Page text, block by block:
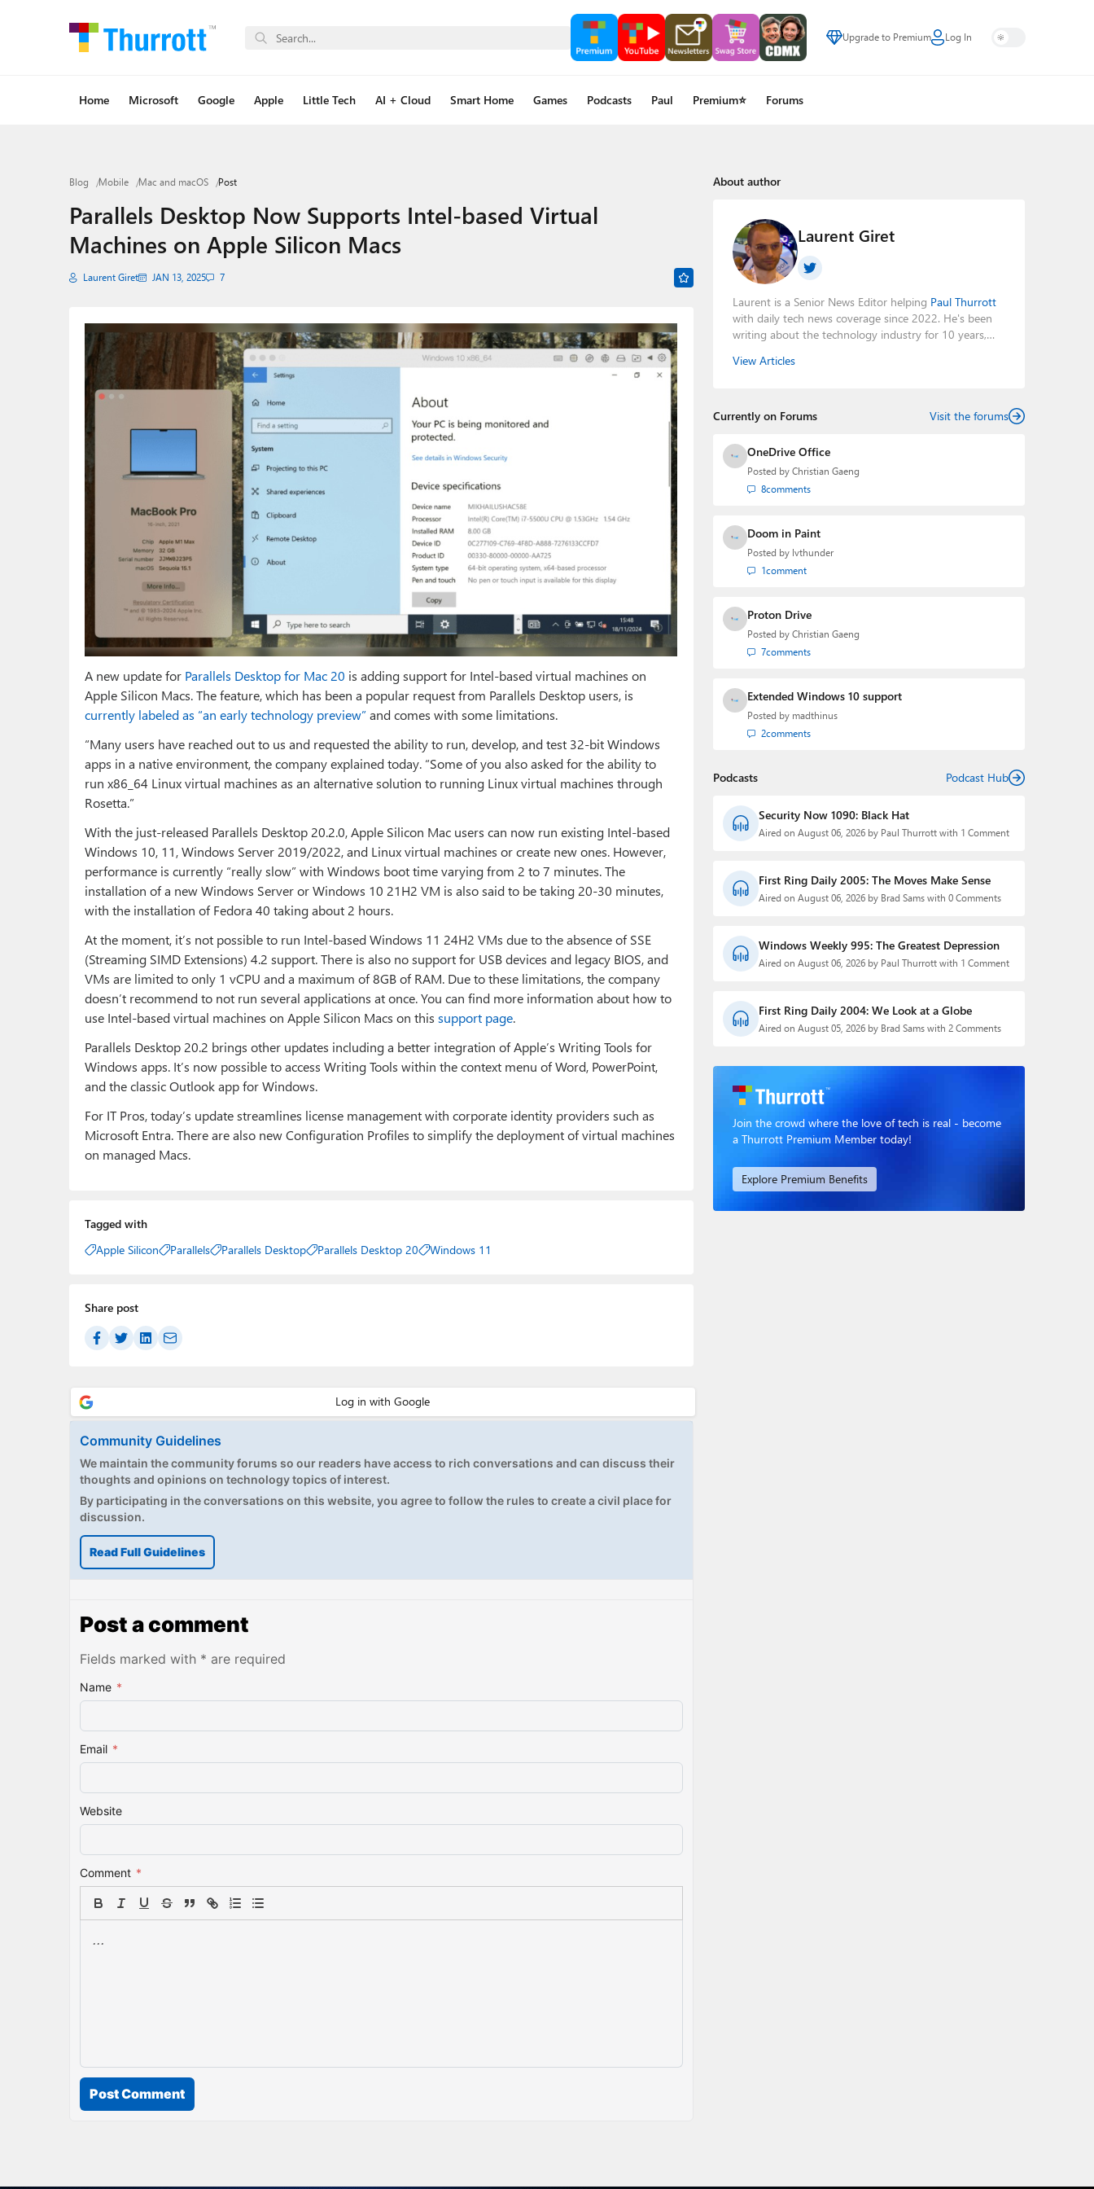
Upgrade to Premium Log In
Home Microsoft Google Apple Little Tech AI + Cloud Smart Home Games Podcasts Paul Premium⭐ Forums
Blog Mobile Mac and macOS Post
Parallels Desktop Now Supports Intel-based Virtual
Machines on Apple Silicon Macs
Laurent Giret JAN 13, 2025 7
A new update for Parallels Desktop for Mac 20 is adding support for Intel-based virtual machines on
Apple Silicon Macs. The feature, which has been a popular request from Parallels Desktop users, is
currently labeled as “an early technology preview” and comes with some limitations.
“Many users have reached out to us and requested the ability to run, develop, and test 32-bit Windows
apps in a native environment, the company explained today. “Some of you also asked for the ability to
run x86_64 Linux virtual machines as an alternative solution to running Linux virtual machines through
Rosetta.”
With the just-released Parallels Desktop 20.2.0, Apple Silicon Mac users can now run existing Intel-based
Windows 10, 11, Windows Server 2019/2022, and Linux virtual machines or create new ones. However,
performance is currently “really slow” with Windows boot time varying from 2 to 7 minutes. The
installation of a new Windows Server or Windows 10 21H2 VM is also said to be taking 20-30 minutes,
with the installation of Fedora 40 taking about 2 hours.
At the moment, it’s not possible to run Intel-based Windows 11 24H2 VMs due to the absence of SSE
(Streaming SIMD Extensions) 4.2 support. There is also no support for USB devices and legacy BIOS, and
VMs are limited to only 1 vCPU and a maximum of 8GB of RAM. Due to these limitations, the company
doesn’t recommend to not run several applications at once. You can find more information about how to
use Intel-based virtual machines on Apple Silicon Macs on this support page.
Parallels Desktop 20.2 brings other updates including a better integration of Apple’s Writing Tools for
Windows apps. It’s now possible to access Writing Tools within the context menu of Word, PowerPoint,
and the classic Outlook app for Windows.
For IT Pros, today’s update streamlines license management with corporate identity providers such as
Microsoft Entra. There are also new Configuration Profiles to simplify the deployment of virtual machines
on managed Macs.
Tagged with
Apple Silicon
Parallels Parallels Desktop Parallels Desktop 20 Windows 11
Share post
Community Guidelines
We maintain the community forums so our readers have access to rich conversations and can discuss their
thoughts and opinions on technology topics of interest.
By participating in the conversations on this website, you agree to follow the rules to create a civil place for
discussion.
Read Full Guidelines
Post a comment
Fields marked with * are required
Name *
Email *
Website
Comment *
Post Comment
About author
Laurent Giret
Laurent is a Senior News Editor helping Paul Thurrott
with daily tech news coverage since 2022. He's been
writing about the technology industry for 10 years,
the Editorial Manager of the
View Articles
Currently on Forums Visit the forums
OneDrive Office
Posted by Christian Gaeng
8comments
Doom in Paint
Posted by lvthunder
1comment
Proton Drive
Posted by Christian Gaeng
7comments
Extended Windows 10 support
Posted by madthinus
2comments
Podcasts Podcast Hub
Security Now 1090: Black Hat
Aired on August 06, 2026 by Paul Thurrott with 1 Comment
First Ring Daily 2005: The Moves Make Sense
Aired on August 06, 2026 by Brad Sams with 0 Comments
Windows Weekly 995: The Greatest Depression
Aired on August 06, 2026 by Paul Thurrott with 1 Comment
First Ring Daily 2004: We Look at a Globe
Aired on August 05, 2026 by Brad Sams with 2 Comments
Join the crowd where the love of tech is real - become
a Thurrott Premium Member today!
Explore Premium Benefits